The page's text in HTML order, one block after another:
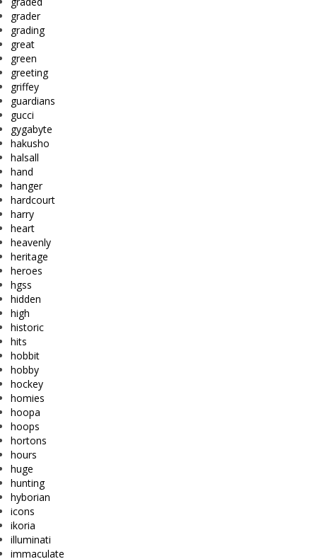
grader
grading
great
green
greeting
griffey
guardians
gucci
gygabyte
hakusho
halsall
hand
hanger
hardcourt
harry
heart
heavenly
heritage
heroes
hgss
hidden
high
historic
hits
hobbit
hobby
hockey
homies
hoopa
hoops
hortons
hours
huge
hunting
hyborian
icons
ikoria
illuminati
immaculate